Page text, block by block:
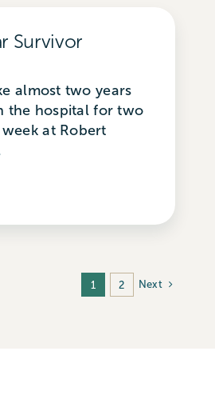
Survivor
almost two years
the hospital for two
at Robert
1 2 Next